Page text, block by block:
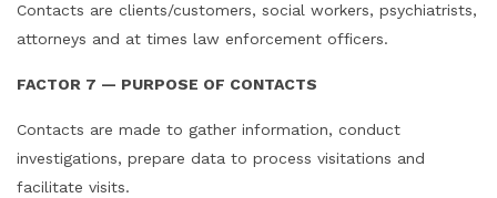
Contacts are clients/customers, social workers, psychiatrists,
attorneys and at times law enforcement officers.
FACTOR 7 — PURPOSE OF CONTACTS
Contacts are made to gather information, conduct
investigations, prepare data to process visitations and
facilitate visits.